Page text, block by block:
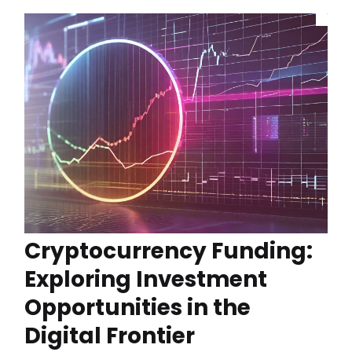
Cryptocurrency Funding:
Exploring Investment
Opportunities in the
Digital Frontier